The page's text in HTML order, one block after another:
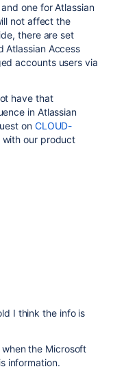
one for Atlassian
not affect the
there are set
Atlassian Access
accounts users via
have that
in Atlassian
on CLOUD-
with our product
I think the info is
the Microsoft
information.